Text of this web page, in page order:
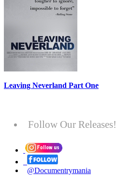
Leaving Neverland Part One
Follow Our Releases!
@Documentrymania